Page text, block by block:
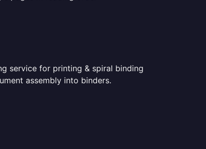
service for printing & spiral binding
assembly into binders.